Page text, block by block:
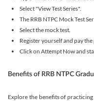
Select "View Test Series".
The RRB NTPC Mock Test
Select the mock test.
Register yourself and pay the
Click on Attempt Now and
Benefits of RRB NTPC
Explore the benefits of practicing